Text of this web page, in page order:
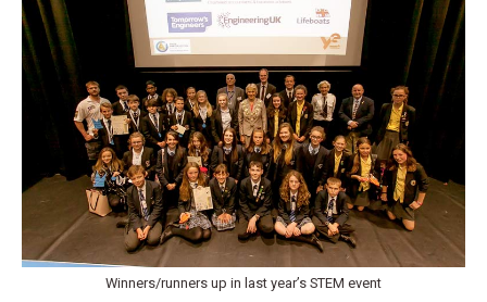
Winners/runners up in last year’s STEM event